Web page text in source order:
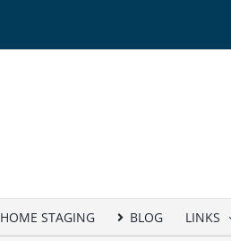
HOME STAGING BLOG LINKS